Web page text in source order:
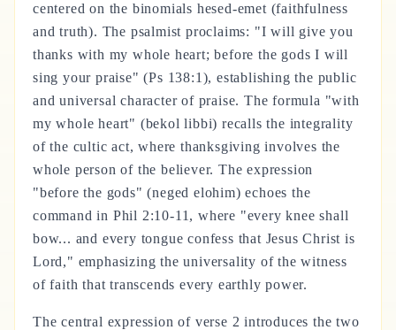
centered on the binomials hesed-emet (faithfulness
and truth). The psalmist proclaims: "I will give you
thanks with my whole heart; before the gods I will
sing your praise" (Ps 138:1), establishing the public
and universal character of praise. The formula "with
my whole heart" (bekol libbi) recalls the integrality
of the cultic act, where thanksgiving involves the
whole person of the believer. The expression
"before the gods" (neged elohim) echoes the
command in Phil 2:10-11, where "every knee shall
bow... and every tongue confess that Jesus Christ is
Lord," emphasizing the universality of the witness
of faith that transcends every earthly power.
The central expression of verse 2 introduces the two